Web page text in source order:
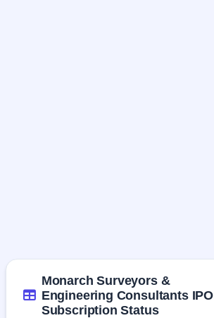
Monarch Surveyors &
Engineering Consultants IPO
Subscription Status